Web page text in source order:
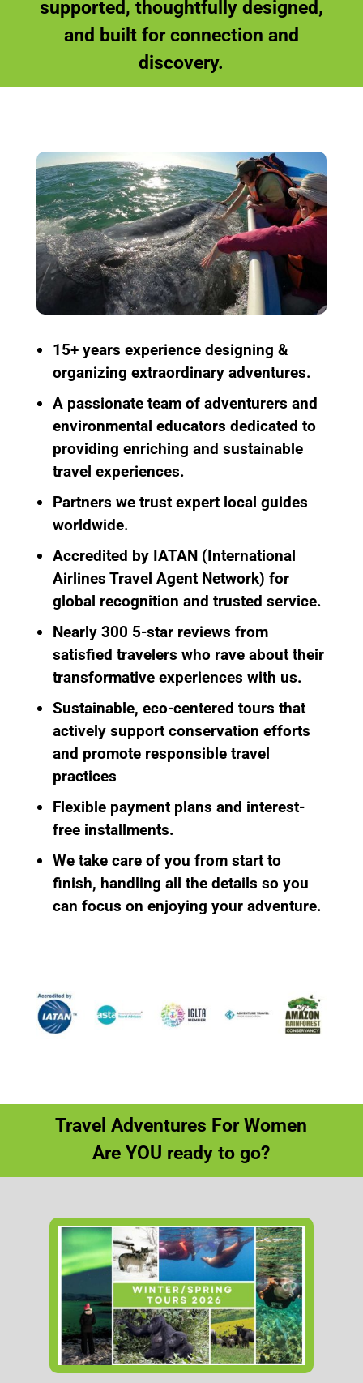
supported, thoughtfully designed,
and built for connection and
discovery.
15+ years experiencedesigning &
organizing extraordinary adventures.
A passionate team of adventurers and
environmental educators dedicated to
providing enriching and sustainable
travel experiences.
Partners we trustexpert local guides
worldwide.
Accredited by IATAN(International
Airlines Travel Agent Network) for
global recognition and trusted service.
Nearly 300 5-star reviews from
satisfied travelers who rave about their
transformative experiences with us.
Sustainable, eco-centered tours that
actively support conservation efforts
and promote responsible travel
practices
Flexible payment plans and interest-
free installments.
We take care of you from start to
finish, handling all the details so you
can focus on enjoying your adventure.
Travel Adventures For Women
Are YOU ready to go?